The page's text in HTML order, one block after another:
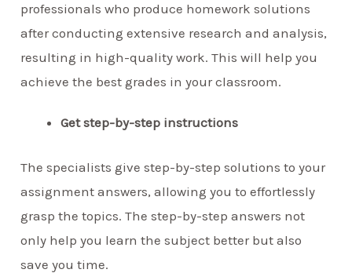
professionals who produce homework solutions
after conducting extensive research and analysis,
resulting in high-quality work. This will help you
achieve the best grades in your classroom.
Get step-by-step instructions
The specialists give step-by-step solutions to your
assignment answers, allowing you to effortlessly
grasp the topics. The step-by-step answers not
only help you learn the subject better but also
save you time.